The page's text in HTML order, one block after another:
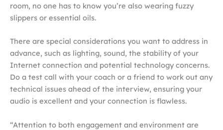
room, no one has to know you’re also wearing fuzzy
slippers or essential oils.
There are special considerations you want to address in
advance, such as lighting, sound, the stability of your
Internet connection and potential technology concerns.
Do a test call with your coach or a friend to work out any
technical issues ahead of the interview, ensuring your
audio is excellent and your connection is flawless.
“Attention to both engagement and environment are